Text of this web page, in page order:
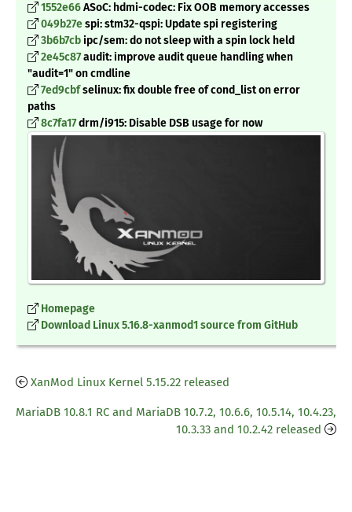
1552e66ASoC: hdmi-codec: Fix OOB memory accesses
049b27espi: stm32-qspi: Update spi registering
3b6b7cbipc/sem: do not sleep with a spin lock held
2e45c87audit: improve audit queue handling when
"audit=1" on cmdline
7ed9cbfselinux: fix double free of cond_list on error
paths
8c7fa17drm/i915: Disable DSB usage for now
Homepage
Download Linux 5.16.8-xanmod1 source from GitHub
XanMod Linux Kernel 5.15.22 released
MariaDB 10.8.1 RC and MariaDB 10.7.2, 10.6.6, 10.5.14, 10.4.23,
10.3.33 and 10.2.42 released